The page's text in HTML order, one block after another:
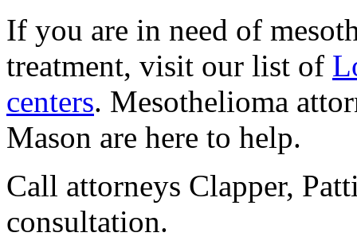
If you are in need of
treatment, visit our list of
centers. Mesothelioma
Mason are here to help.
Call attorneys Clapper,
consultation.